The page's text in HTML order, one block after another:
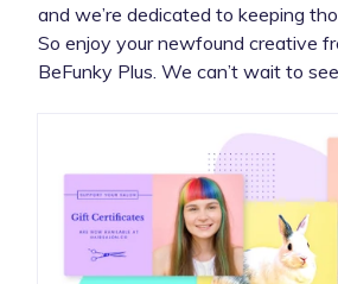
and we’re dedicated to keeping
So enjoy your newfound creative
BeFunky Plus. We can’t wait to